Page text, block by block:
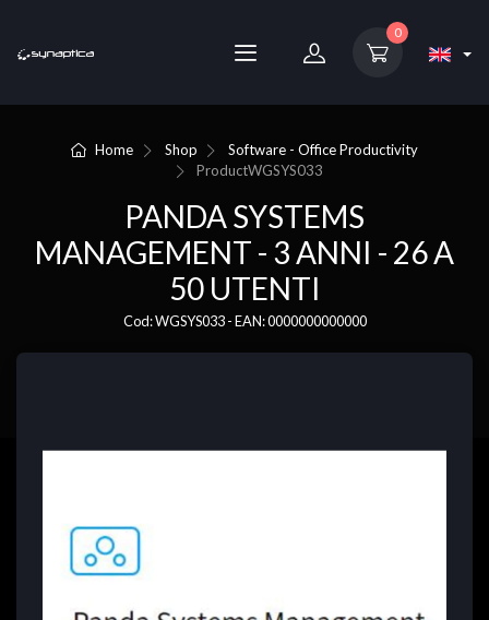
0
Home Shop
Software - Office Productivity
ProductWGSYS033
PANDA SYSTEMS
MANAGEMENT - 3 ANNI - 26 A
50 UTENTI
Cod: WGSYS033 - EAN: 0000000000000